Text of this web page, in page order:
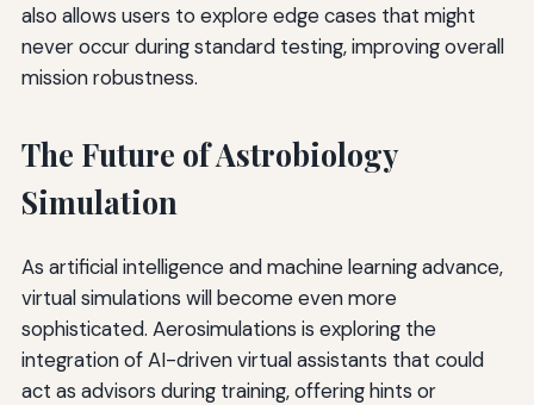
also allows users to explore edge cases that might
never occur during standard testing, improving overall
mission robustness.
The Future of Astrobiology
Simulation
As artificial intelligence and machine learning advance,
virtual simulations will become even more
sophisticated. Aerosimulations is exploring the
integration of AI-driven virtual assistants that could
act as advisors during training, offering hints or